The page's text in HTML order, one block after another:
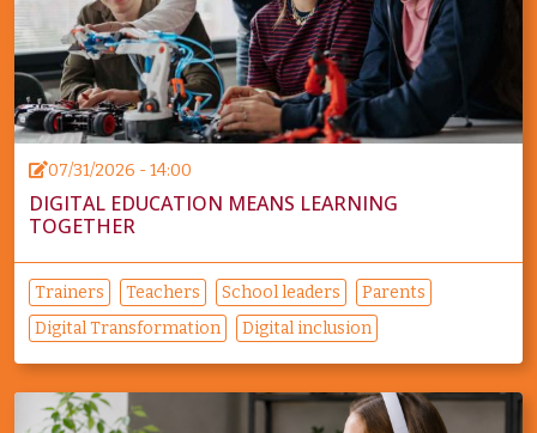
07/31/2026 - 14:00
DIGITAL EDUCATION MEANS LEARNING
TOGETHER
Trainers Teachers School leaders
Parents
Digital Transformation
Digital inclusion